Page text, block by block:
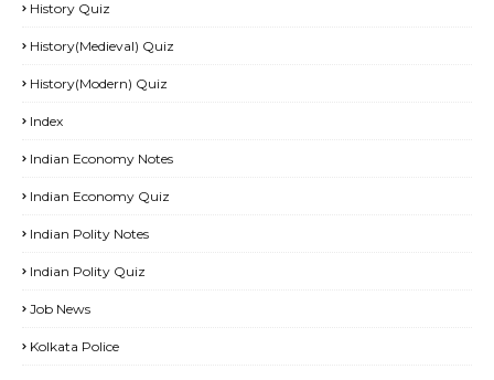
History Quiz
History(Medieval) Quiz
History(Modern) Quiz
Index
Indian Economy Notes
Indian Economy Quiz
Indian Polity Notes
Indian Polity Quiz
Job News
Kolkata Police